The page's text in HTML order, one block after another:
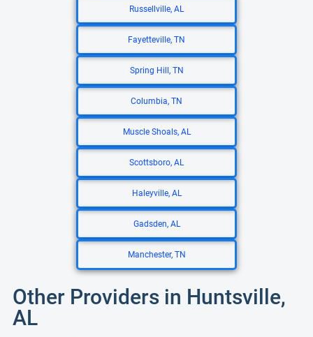
Russellville, AL
Fayetteville, TN
Spring Hill, TN
Columbia, TN
Muscle Shoals, AL
Scottsboro, AL
Haleyville, AL
Gadsden, AL
Manchester, TN
Other Providers in Huntsville,
AL